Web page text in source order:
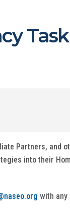
Partners,
into their
with any